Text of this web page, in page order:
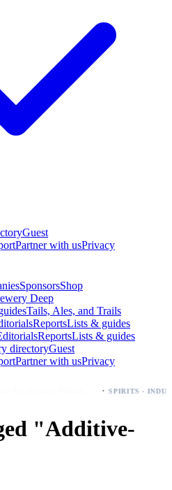
Guest
Partner with usPrivacy
SponsorsShop
Deep
Tails, Ales, and Trails
ReportsLists & guides
ReportsLists & guides
directoryGuest
Partner with usPrivacy
"Additive-